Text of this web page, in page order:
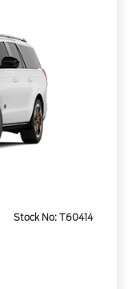
Stock No: T60414